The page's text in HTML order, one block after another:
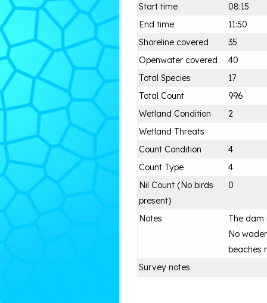
Start time
08:15
End time
11:50
Shoreline covered
35
Openwater covered
40
Total Species
17
Total Count
996
Wetland Condition
2
Wetland Threats
Count Condition
4
Count Type
4
Nil Count (No birds
present)
0
Notes
The dam
No
beaches
Survey notes